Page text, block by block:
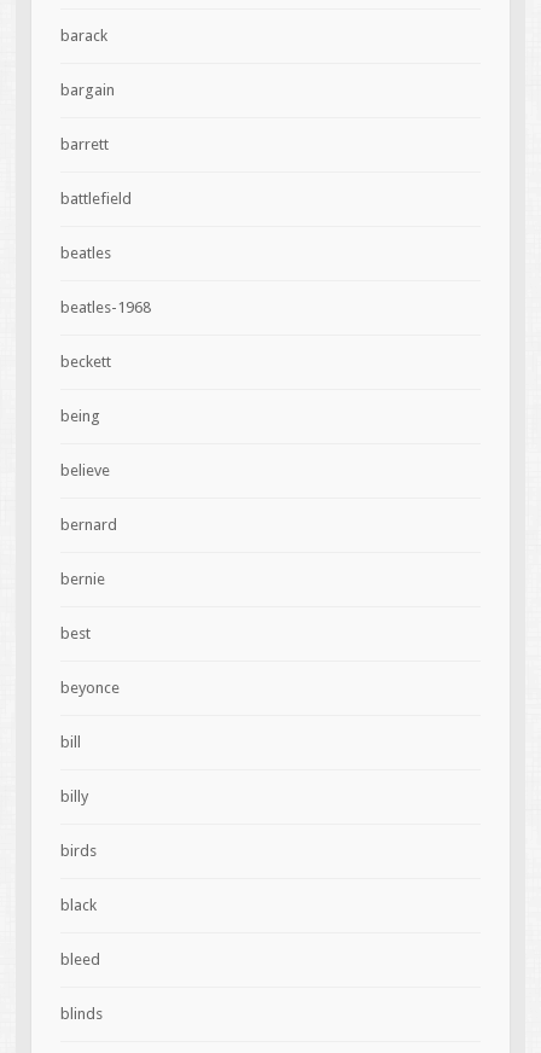
barack
bargain
barrett
battlefield
beatles
beatles-1968
beckett
being
believe
bernard
bernie
best
beyonce
bill
billy
birds
black
bleed
blinds